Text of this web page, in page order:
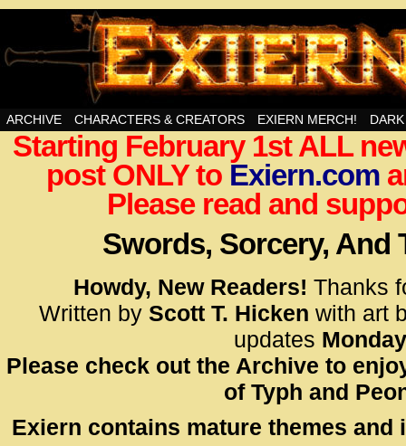
Swords, Sorcery, And Then Some!
<!–
</
<!–
ARCHIVE CHARACTERS & CREATORS EXIERN MERCH!
Starting February 1st ALL
post ONLY to Exiern.com
Please read and
Swords, Sorcery, And
Howdy, New Readers! Thanks
Written by Scott T. Hicken with art
updates
Please check out the Archive to
of Typh and
Exiern contains mature themes and